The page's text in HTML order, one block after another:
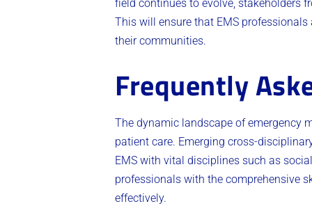
field continues to evolve, stakeholders
This will ensure that EMS
their communities.
Frequently
The dynamic landscape of emergency
patient care. Emerging cross-
EMS with vital disciplines such as
professionals with the comprehensive
effectively.